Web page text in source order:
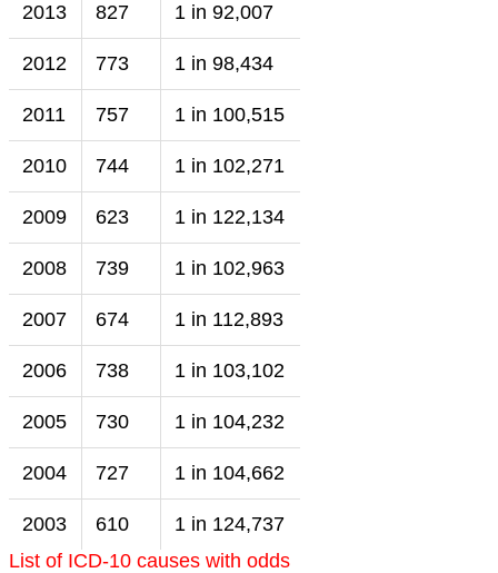
2013 827 1 in 92,007
2012 773 1 in 98,434
2011 757 1 in 100,515
2010 744 1 in 102,271
2009 623 1 in 122,134
2008 739 1 in 102,963
2007 674 1 in 112,893
2006 738 1 in 103,102
2005 730 1 in 104,232
2004 727 1 in 104,662
2003 610
1 in 124,737
List of ICD-10 causes with odds